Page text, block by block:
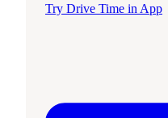
Try Drive Time in App